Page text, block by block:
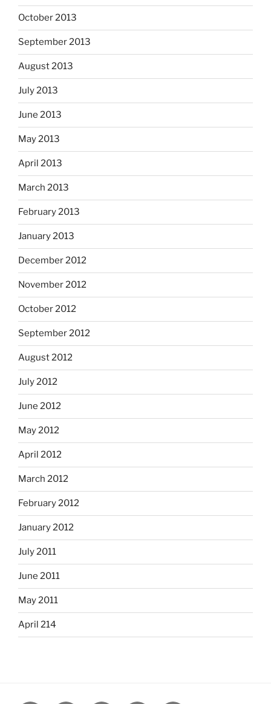
October 2013
September 2013
August 2013
July 2013
June 2013
May 2013
April 2013
March 2013
February 2013
January 2013
December 2012
November 2012
October 2012
September 2012
August 2012
July 2012
June 2012
May 2012
April 2012
March 2012
February 2012
January 2012
July 2011
June 2011
May 2011
April 214